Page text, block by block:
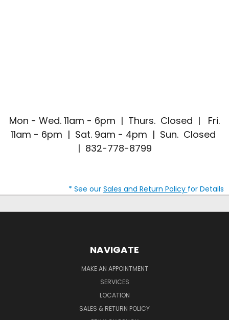
Mon - Wed. 11am - 6pm | Thurs. Closed | Fri.
11am - 6pm | Sat. 9am - 4pm | Sun. Closed
| 832-778-8799
* See our Sales and Return Policy for Details
NAVIGATE
MAKE AN APPOINTMENT
SERVICES
LOCATION
SALES & RETURN POLICY